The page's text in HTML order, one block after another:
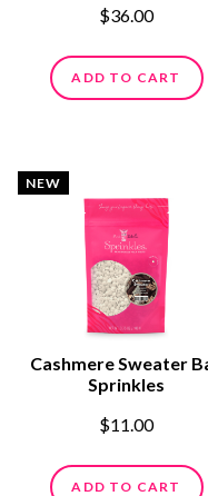
$36.00
ADD TO CART
NEW
Cashmere Sweater
Sprinkles
$11.00
ADD TO CART